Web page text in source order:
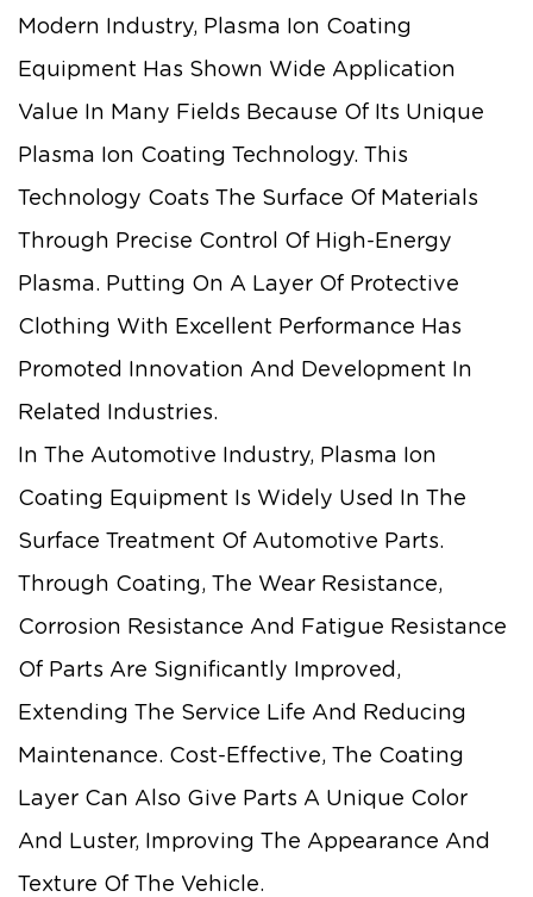
Modern Industry, Plasma Ion Coating
Equipment Has Shown Wide Application
Value In Many Fields Because Of Its Unique
Plasma Ion Coating Technology. This
Technology Coats The Surface Of Materials
Through Precise Control Of High-Energy
Plasma. Putting On A Layer Of Protective
Clothing With Excellent Performance Has
Promoted Innovation And Development In
Related Industries.
In The Automotive Industry, Plasma Ion
Coating Equipment Is Widely Used In The
Surface Treatment Of Automotive Parts.
Through Coating, The Wear Resistance,
Corrosion Resistance And Fatigue Resistance
Of Parts Are Significantly Improved,
Extending The Service Life And Reducing
Maintenance. Cost-Effective, The Coating
Layer Can Also Give Parts A Unique Color
And Luster, Improving The Appearance And
Texture Of The Vehicle.